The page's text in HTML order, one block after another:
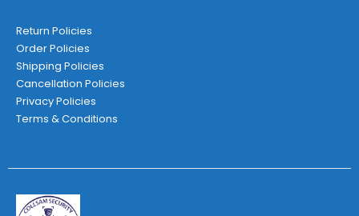
Return Policies
Order Policies
Shipping Policies
Cancellation Policies
Privacy Policies
Terms & Conditions